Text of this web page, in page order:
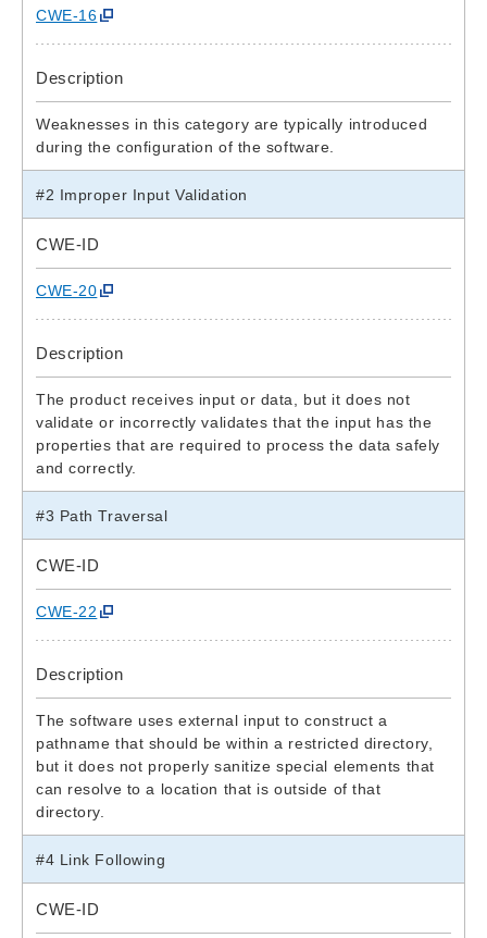
CWE-16
Description
Weaknesses in this category are typically introduced
during the configuration of the software.
#2 Improper Input Validation
CWE-ID
CWE-20
Description
The product receives input or data, but it does not
validate or incorrectly validates that the input has the
properties that are required to process the data safely
and correctly.
#3 Path Traversal
CWE-ID
CWE-22
Description
The software uses external input to construct a
pathname that should be within a restricted directory,
but it does not properly sanitize special elements that
can resolve to a location that is outside of that
directory.
#4 Link Following
CWE-ID